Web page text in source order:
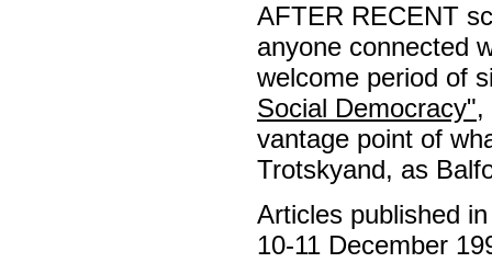
AFTER RECENT
anyone connected
welcome period of
Social Democracy",
vantage point of
Trotskyand, as
Articles published
10-11 December